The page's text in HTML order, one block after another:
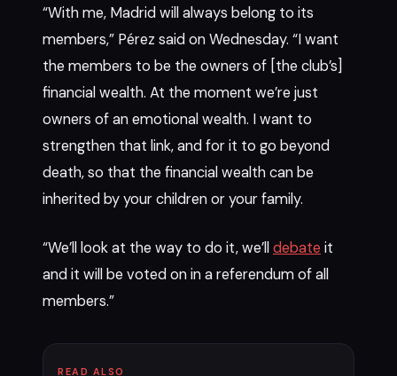
“With me, Madrid will always belong to its
members,” Pérez said on Wednesday. “I want
the members to be the owners of [the club’s]
financial wealth. At the moment we’re just
owners of an emotional wealth. I want to
strengthen that link, and for it to go beyond
death, so that the financial wealth can be
inherited by your children or your family.
“We’ll look at the way to do it, we’ll debate it
and it will be voted on in a referendum of all
members.”
READ ALSO